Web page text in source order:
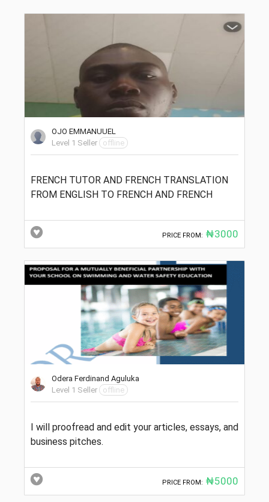
OJO EMMANUUEL
Level 1 Seller
offline
FRENCH TUTOR AND FRENCH TRANSLATION
FROM ENGLISH TO FRENCH AND FRENCH
PRICE FROM: ₦3000
Odera Ferdinand Aguluka
Level 1 Seller
offline
I will proofread and edit your articles, essays, and
business pitches.
PRICE FROM: ₦5000